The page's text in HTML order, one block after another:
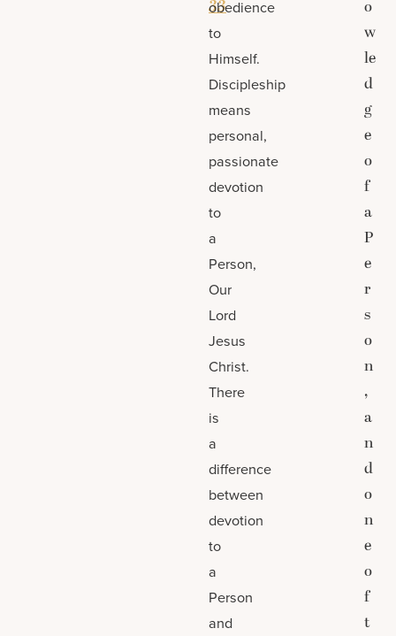
33
obedience
to
Himself.
Discipleship
means
personal,
passionate
devotion
to
a
Person,
Our
Lord
Jesus
Christ.
There
is
a
difference
between
devotion
to
a
Person
and
o
w
le
d
g
e
o
f
a
P
e
r
s
o
n
,
a
n
d
o
n
e
o
f
t